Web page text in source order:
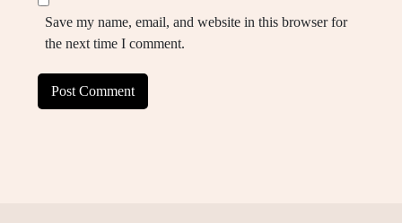
Save my name, email, and website in this browser for
the next time I comment.